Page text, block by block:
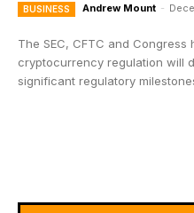
BUSINESS Andrew Mount -
The SEC, CFTC and Congress
cryptocurrency regulation will
significant regulatory